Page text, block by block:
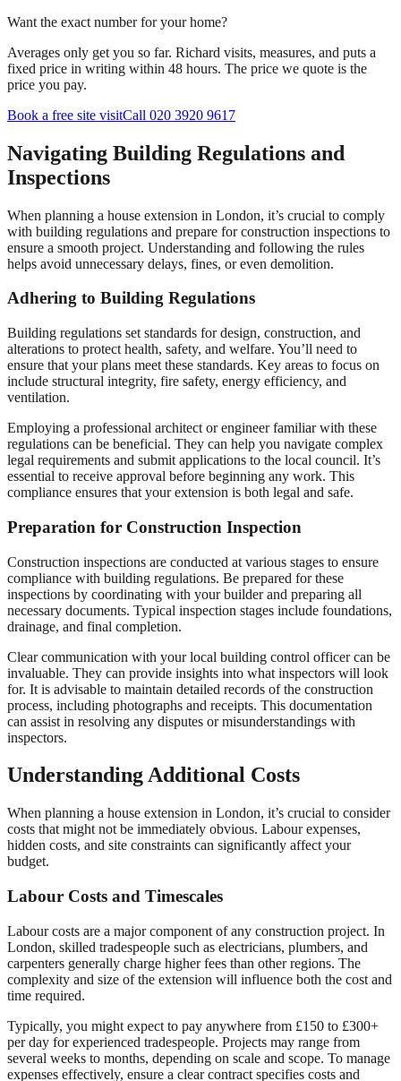
Want the exact number for your home?
Averages only get you so far. Richard visits, measures, and puts a
fixed price in writing within 48 hours. The price we quote is the
price you pay.
Book a free site visitCall 020 3920 9617
Navigating Building Regulations and
Inspections
When planning a house extension in London, it’s crucial to comply
with building regulations and prepare for construction inspections to
ensure a smooth project. Understanding and following the rules
helps avoid unnecessary delays, fines, or even demolition.
Adhering to Building Regulations
Building regulations set standards for design, construction, and
alterations to protect health, safety, and welfare. You’ll need to
ensure that your plans meet these standards. Key areas to focus on
include structural integrity, fire safety, energy efficiency, and
ventilation.
Employing a professional architect or engineer familiar with these
regulations can be beneficial. They can help you navigate complex
legal requirements and submit applications to the local council. It’s
essential to receive approval before beginning any work. This
compliance ensures that your extension is both legal and safe.
Preparation for Construction Inspection
Construction inspections are conducted at various stages to ensure
compliance with building regulations. Be prepared for these
inspections by coordinating with your builder and preparing all
necessary documents. Typical inspection stages include foundations,
drainage, and final completion.
Clear communication with your local building control officer can be
invaluable. They can provide insights into what inspectors will look
for. It is advisable to maintain detailed records of the construction
process, including photographs and receipts. This documentation
can assist in resolving any disputes or misunderstandings with
inspectors.
Understanding Additional Costs
When planning a house extension in London, it’s crucial to consider
costs that might not be immediately obvious. Labour expenses,
hidden costs, and site constraints can significantly affect your
budget.
Labour Costs and Timescales
Labour costs are a major component of any construction project. In
London, skilled tradespeople such as electricians, plumbers, and
carpenters generally charge higher fees than other regions. The
complexity and size of the extension will influence both the cost and
time required.
Typically, you might expect to pay anywhere from £150 to £300+
per day for experienced tradespeople. Projects may range from
several weeks to months, depending on scale and scope. To manage
expenses effectively, ensure a clear contract specifies costs and